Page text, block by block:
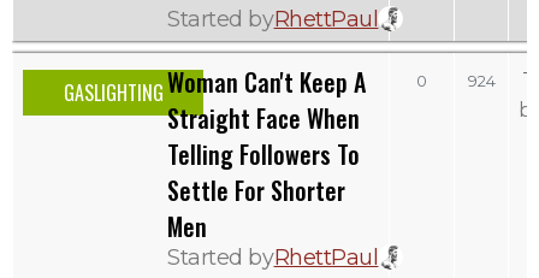
Started byRhettPaul
GASLIGHTINGWoman Can't Keep A
Straight Face When
Telling Followers To
Settle For Shorter
Men
Started byRhettPaul
0 924